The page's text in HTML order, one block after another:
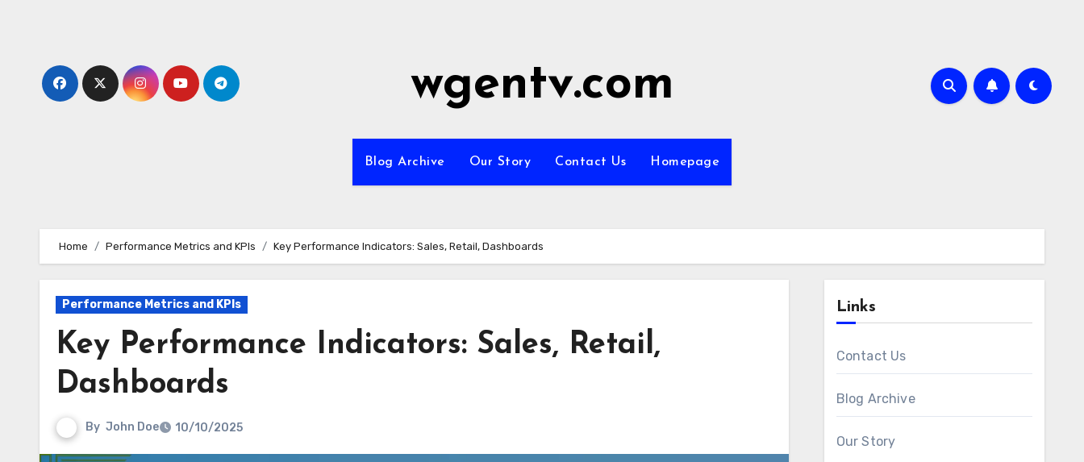
wgentv.com
Blog Archive Our Story Contact Us Homepage
Home Performance Metrics and KPIs Key Performance Indicators: Sales, Retail, Dashboards
Performance Metrics and KPIs
Key Performance Indicators: Sales, Retail,
Dashboards
By John Doe 10/10/2025
Links
Contact Us
Blog Archive
Our Story